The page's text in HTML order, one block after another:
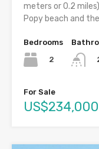
meters or 0.2
Popy beach and
Bedrooms
2
For Sale
US$234,000